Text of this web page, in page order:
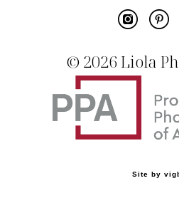
© 2026 Liola
Site by